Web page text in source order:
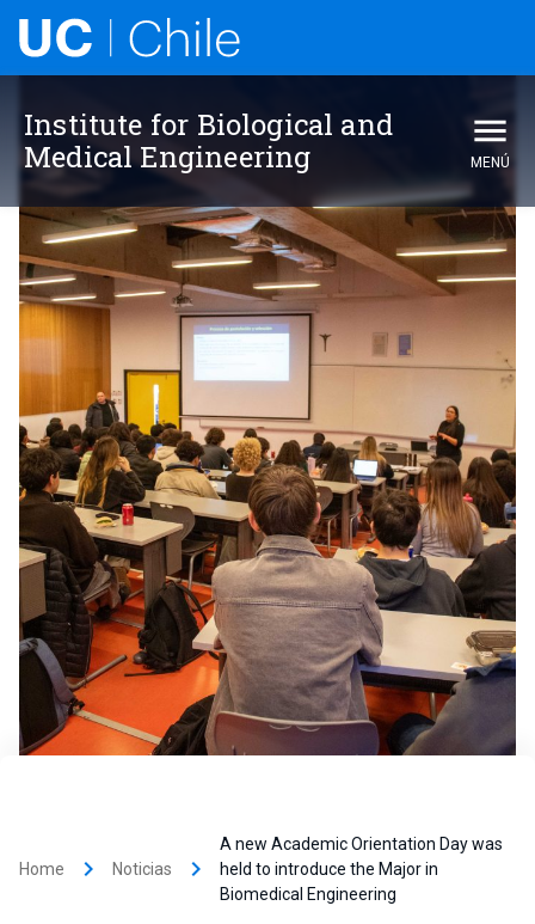
Institute for Biological and
Medical Engineering
MENÚ
Home keyboard_arrow_right Noticias keyboard_arrow_right
A new Academic Orientation Day was
held to introduce the Major in
Biomedical Engineering